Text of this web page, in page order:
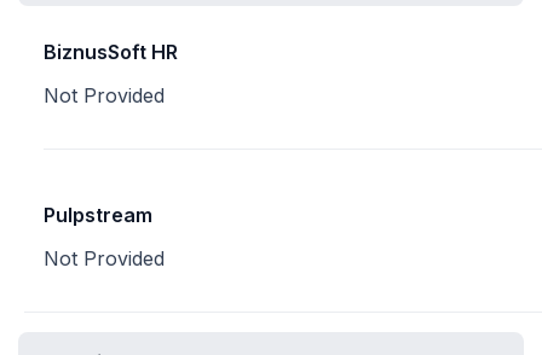
BiznusSoft HR
Not Provided
Pulpstream
Not Provided